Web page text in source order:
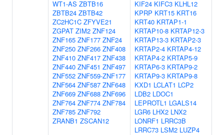
WT1-AS ZBTB16
ZBTB24 ZBTB42
ZC2HC1C ZFYVE21
ZGPAT ZIM2 ZNF124
ZNF165 ZNF177 ZNF24
ZNF250 ZNF266 ZNF408
ZNF410 ZNF417 ZNF438
ZNF440 ZNF451 ZNF497
ZNF552 ZNF559-ZNF177
ZNF564 ZNF587 ZNF648
ZNF669 ZNF688 ZNF696
ZNF764 ZNF774 ZNF784
ZNF785 ZNF792
ZRANB1 ZSCAN12
KIF24 KIFC3 KLHL12
KPRP KRT15 KRT16
KRT40 KRTAP1-1
KRTAP10-8 KRTAP12-3
KRTAP13-3 KRTAP2-3
KRTAP2-4 KRTAP4-12
KRTAP4-2 KRTAP5-9
KRTAP6-3 KRTAP9-2
KRTAP9-3 KRTAP9-8
KXD1 LCLAT1 LCP2
LDB2 LDOC1
LEPROTL1 LGALS14
LGR6 LHX2 LNX2
LONRF1 LRRC3B
LRRC73 LSM2 LUZP4